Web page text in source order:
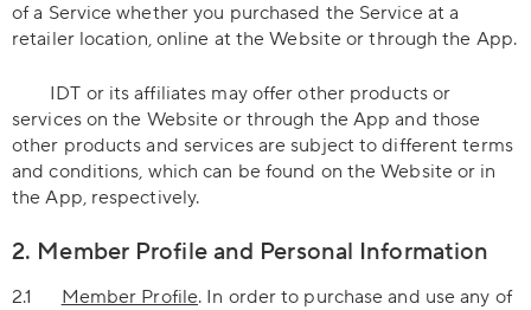
of a Service whether you purchased the Service at a
retailer location, online at the Website or through the App.
IDT or its affiliates may offer other products or
services on the Website or through the App and those
other products and services are subject to different terms
and conditions, which can be found on the Website or in
the App, respectively.
2. Member Profile and Personal Information
2.1 Member Profile. In order to purchase and use any of